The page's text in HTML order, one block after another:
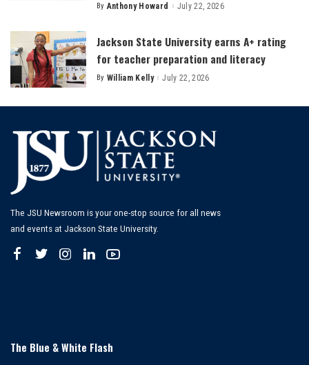
Posted
By Anthony Howard July 22, 2026
Jackson State University earns A+ rating
for teacher preparation and literacy
Posted
By William Kelly July 22, 2026
The JSU Newsroom is your one-stop source for all news
and events at Jackson State University.
The Blue & White Flash